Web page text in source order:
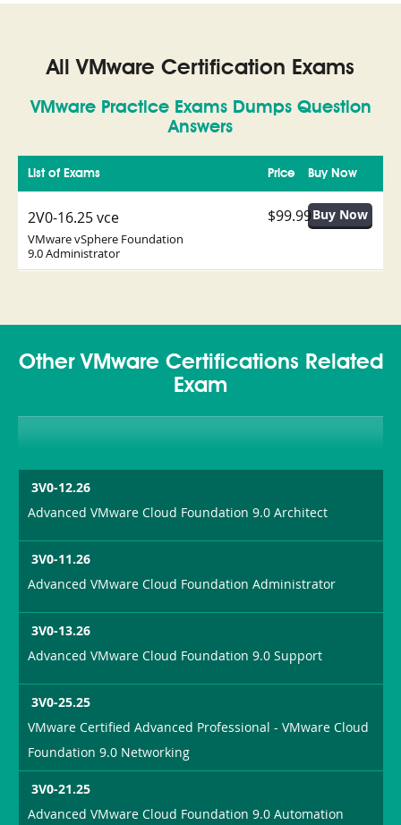
All VMware Certification Exams
VMware Practice Exams Dumps Question
Answers
List of Exams Buy Now
Price
2V0-16.25 vce
VMware vSphere Foundation
9.0 Administrator
$99.99
Other VMware Certifications Related
Exam
3V0-12.26
Advanced VMware Cloud Foundation 9.0 Architect
3V0-11.26
Advanced VMware Cloud Foundation Administrator
3V0-13.26
Advanced VMware Cloud Foundation 9.0 Support
3V0-25.25
VMware Certified Advanced Professional - VMware Cloud
Foundation 9.0 Networking
3V0-21.25
Advanced VMware Cloud Foundation 9.0 Automation